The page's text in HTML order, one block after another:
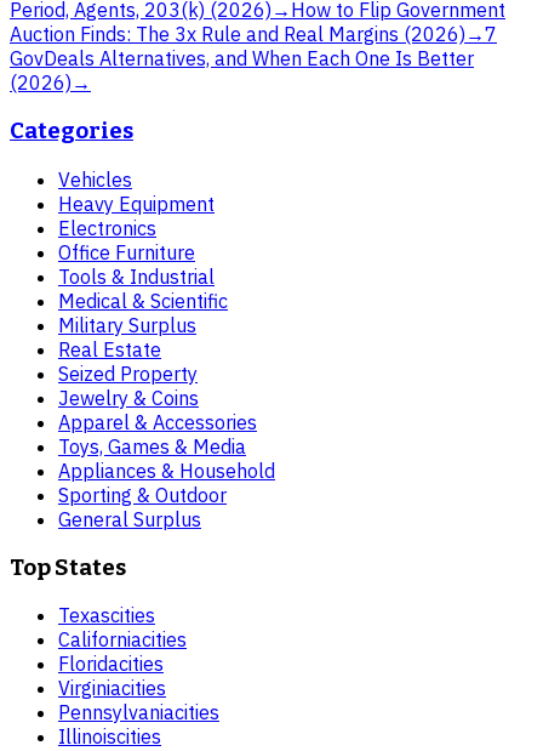
Period, Agents, 203(k) (2026) → How to Flip Government
Auction Finds: The 3x Rule and Real Margins (2026) →7
GovDeals Alternatives, and When Each One Is Better
(2026) →
Categories
Vehicles
Heavy Equipment
Electronics
Office Furniture
Tools & Industrial
Medical & Scientific
Military Surplus
Real Estate
Seized Property
Jewelry & Coins
Apparel & Accessories
Toys, Games & Media
Appliances & Household
Sporting & Outdoor
General Surplus
Top States
Texascities
Californiacities
Floridacities
Virginiacities
Pennsylvaniacities
Illinoiscities